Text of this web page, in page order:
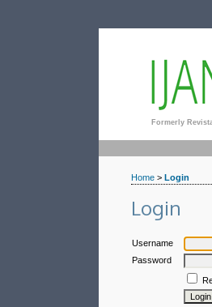
Formerly
Home > Login
Login
Username
Password